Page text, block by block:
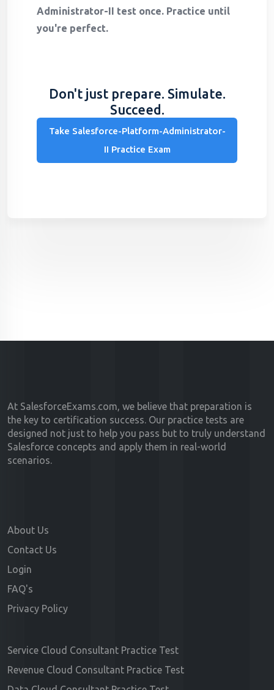
Administrator-II test once. Practice until
you're perfect.
Don't just prepare. Simulate.
Succeed.
Take Salesforce-Platform-Administrator-
II Practice Exam
At SalesforceExams.com, we believe that preparation is
the key to certification success. Our practice tests are
designed not just to help you pass but to truly understand
Salesforce concepts and apply them in real-world
scenarios.
About Us
Contact Us
Login
FAQ's
Privacy Policy
Service Cloud Consultant Practice Test
Revenue Cloud Consultant Practice Test